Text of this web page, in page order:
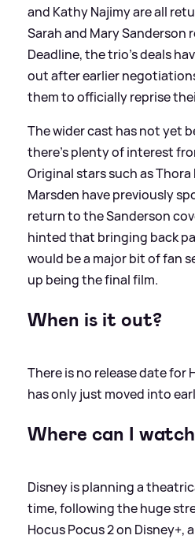
and Kathy Najimy are all
Sarah and Mary Sanderson
Deadline, the trio’s deals
out after earlier
them to officially reprise
The wider cast has not yet
there’s plenty of interest
Original stars such as Thora
Marsden have previously
return to the Sanderson
hinted that bringing back
would be a major bit of fan
up being the final film.
When is it out?
There is no release date for
has only just moved into
Where can I
Disney is planning a
time, following the huge
Hocus Pocus 2 on